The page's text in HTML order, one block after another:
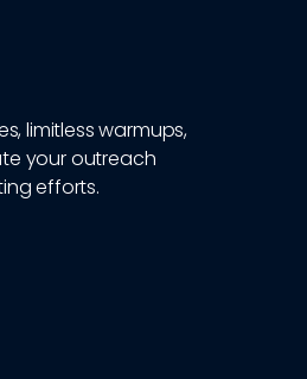
limitless warmups,
your outreach
efforts.